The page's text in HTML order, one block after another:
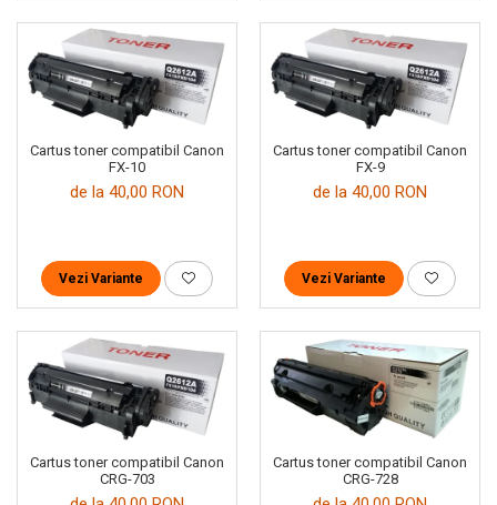
Cartus toner compatibil Canon
FX-10
de la 40,00 RON
Vezi Variante
Cartus toner compatibil Canon
FX-9
de la 40,00 RON
Vezi Variante
Cartus toner compatibil Canon
CRG-703
Cartus toner compatibil Canon
CRG-728